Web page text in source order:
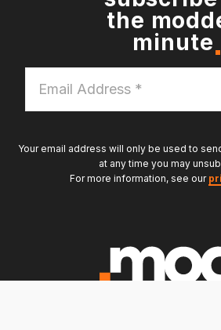
the
minute
Address
*
Your email address will only be used to
at any time you may
For more information, see our